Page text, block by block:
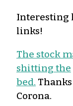
Interesting
links!
The stock
shitting the
bed.
Corona.